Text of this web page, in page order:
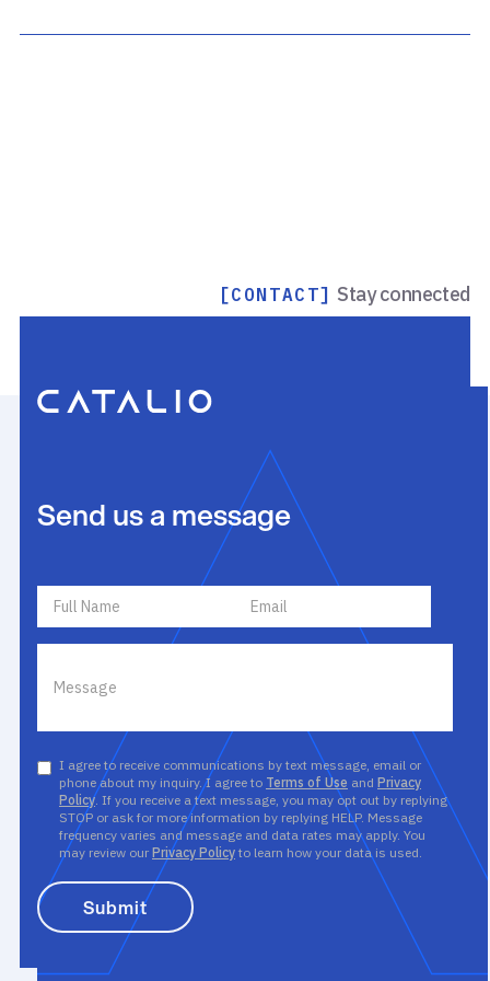
[CONTACT] Stay connected
Send us a message
I agree to receive communications by text message, email or
phone about my inquiry. I agree to Terms of Use and Privacy
Policy. If you receive a text message, you may opt out by replying
STOP or ask for more information by replying HELP. Message
frequency varies and message and data rates may apply. You
may review our Privacy Policy to learn how your data is used.